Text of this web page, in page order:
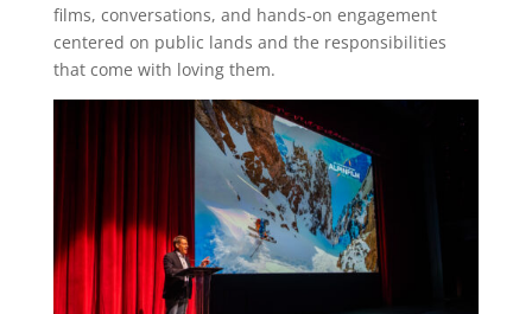
films, conversations, and hands-on engagement
centered on public lands and the responsibilities
that come with loving them.